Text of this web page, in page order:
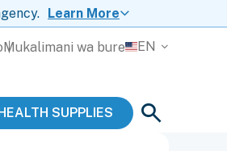
Learn More
Mukalimani wa bure EN
SUPPLIES